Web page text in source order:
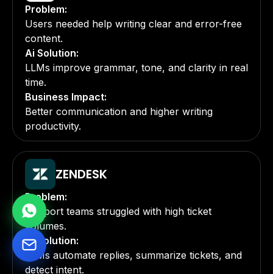
Problem:
Users needed help writing clear and error-free
content.
Ai Solution:
LLMs improve grammar, tone, and clarity in real
time.
Business Impact:
Better communication and higher writing
productivity.
ZENDESK
Problem:
Support teams struggled with high ticket
volumes.
Ai Solution:
LLMs automate replies, summarize tickets, and
detect intent.